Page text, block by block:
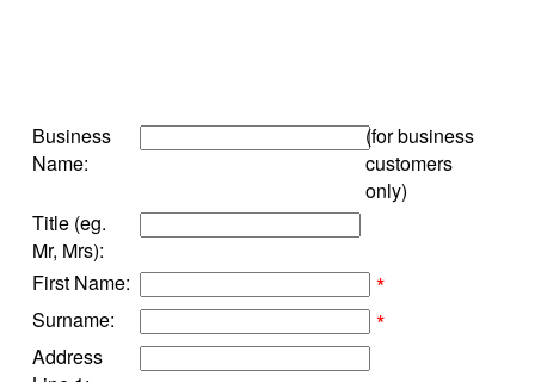
Business
Name:
(for business
customers
only)
Title (eg.
Mr, Mrs):
First Name:
*
Surname: *
Address